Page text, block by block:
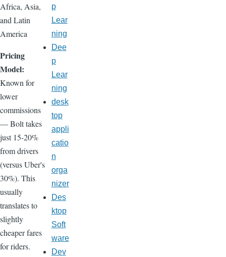
Africa, Asia,
and Latin
America
Pricing
Model:
Known for
lower
commissions
— Bolt takes
just 15-20%
from drivers
(versus Uber's
30%). This
usually
translates to
slightly
cheaper fares
for riders.
p
Lear
ning
Dee
p
Lear
ning
desk
top
appli
catio
n
orga
nizer
Des
ktop
Soft
ware
Dev